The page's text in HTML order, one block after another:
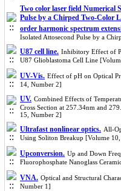
Two color laser field Numerical
Pulse by a Chirped Two-Color
order harmonic spectrum
Isolated Attosecond Pulse by a
U87 cell line. Inhibitory Effect of
U87 Glioblastoma Cell Line
UV-Vis. Effect of pH on Optical
14, Number 2]
UV. Combined Effects of
Cross Section at 257.34nm and
15, Number 2]
Ultrafast nonlinear optics. All-
Using Soliton Breakup [Volume
Upconversion. Up and Down
Fluorophosphate Nanoglass
VNA. Optical and Structural
Number 1]